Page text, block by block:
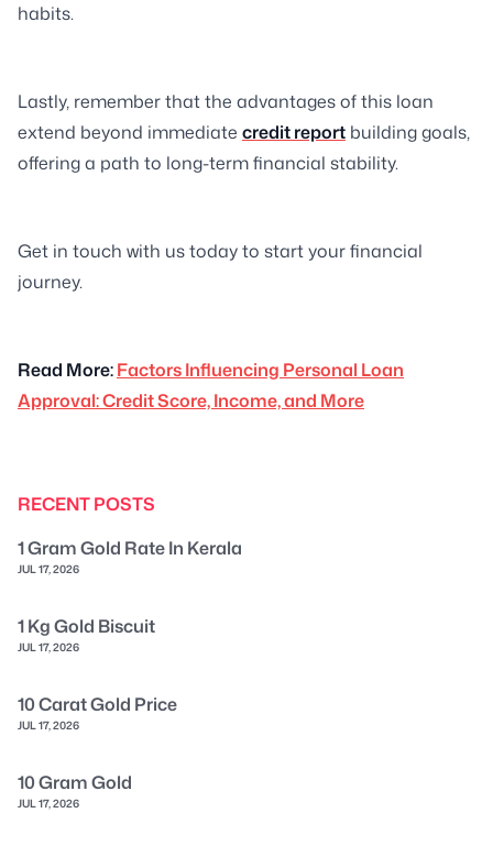
habits.
Lastly, remember that the advantages of this loan
extend beyond immediate credit report building goals,
offering a path to long-term financial stability.
Get in touch with us today to start your financial
journey.
Read More:Factors Influencing Personal Loan
Approval: Credit Score, Income, and More
RECENT POSTS
1 Gram Gold Rate In Kerala
JUL 17, 2026
1 Kg Gold Biscuit
JUL 17, 2026
10 Carat Gold Price
JUL 17, 2026
10 Gram Gold
JUL 17, 2026